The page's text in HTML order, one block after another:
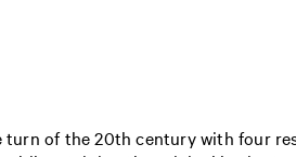
of the 20th century with four